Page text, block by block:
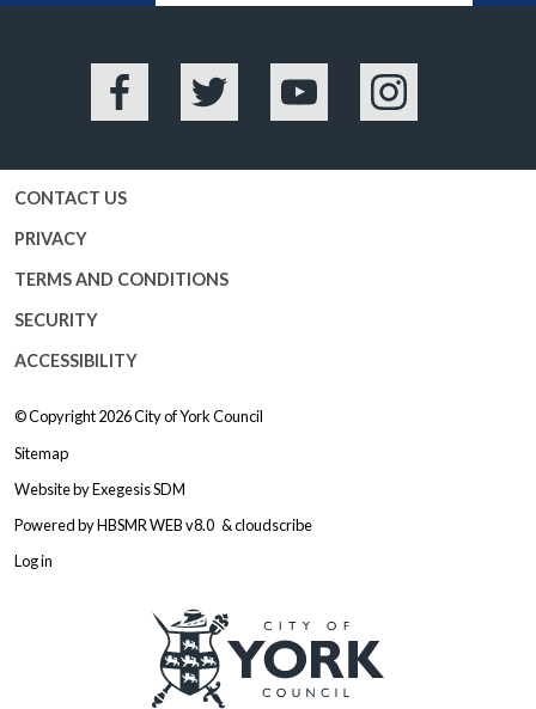
Facebook Twitter YouTube Instagram
CONTACT US
PRIVACY
TERMS AND CONDITIONS
SECURITY
ACCESSIBILITY
© Copyright 2026City of York Council
Sitemap
Website byExegesis SDM
Powered byHBSMR WEB v8.0 &cloudscribe
Log in